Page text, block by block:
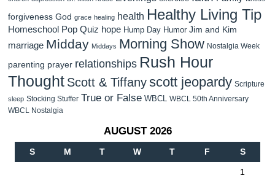
forgiveness God grace healing health Healthy Living Tip
Homeschool Pop Quiz hope Hump Day Humor Jim and Kim
marriage Midday Middays Morning Show Nostalgia Week
parenting prayer relationships Rush Hour
Thought Scott & Tiffanyscott jeopardy Scripture
sleep Stocking Stuffer True or False WBCL WBCL 50th Anniversary
WBCL Nostalgia
AUGUST 2026
S M T W T F S
1